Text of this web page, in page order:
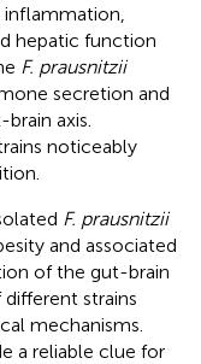
hepatic function
F. prausnitzii
secretion and
axis.
noticeably
F. prausnitzii
and associated
of the gut-brain
strains
mechanisms.
a reliable clue for